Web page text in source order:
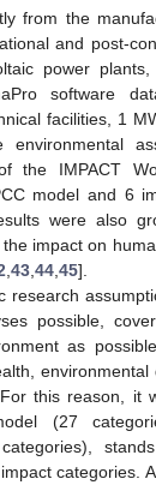
from the
and post-
power
software
facilities, 1
environmental
the IMPACT
model and 6
were also
impact on
43 44 45].
research
possible,
as
this reason, it
(27
categories.